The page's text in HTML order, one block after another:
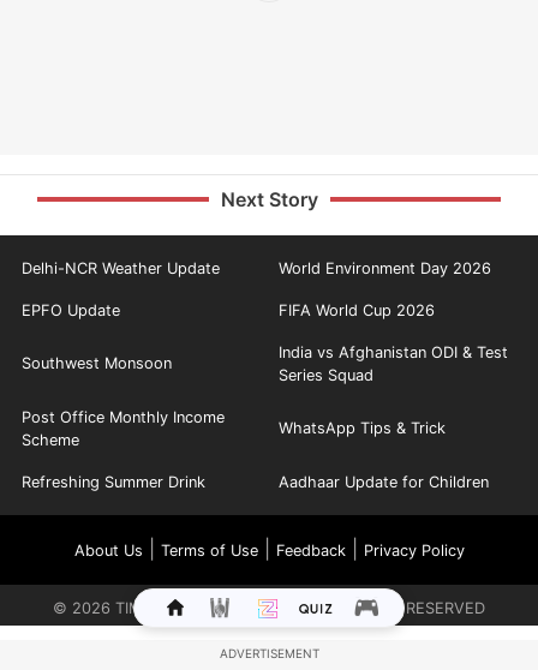
Next Story
Delhi-NCR Weather Update World Environment Day 2026
EPFO Update FIFA World Cup 2026
Southwest Monsoon
India vs Afghanistan ODI & Test
Series Squad
Post Office Monthly Income
Scheme
WhatsApp Tips & Trick
Refreshing Summer Drink Aadhaar Update for Children
About Us Terms of Use| Feedback| Privacy Policy
© 2026 TIMES INTERNET LIMITED. ALL RIGHTS RESERVED